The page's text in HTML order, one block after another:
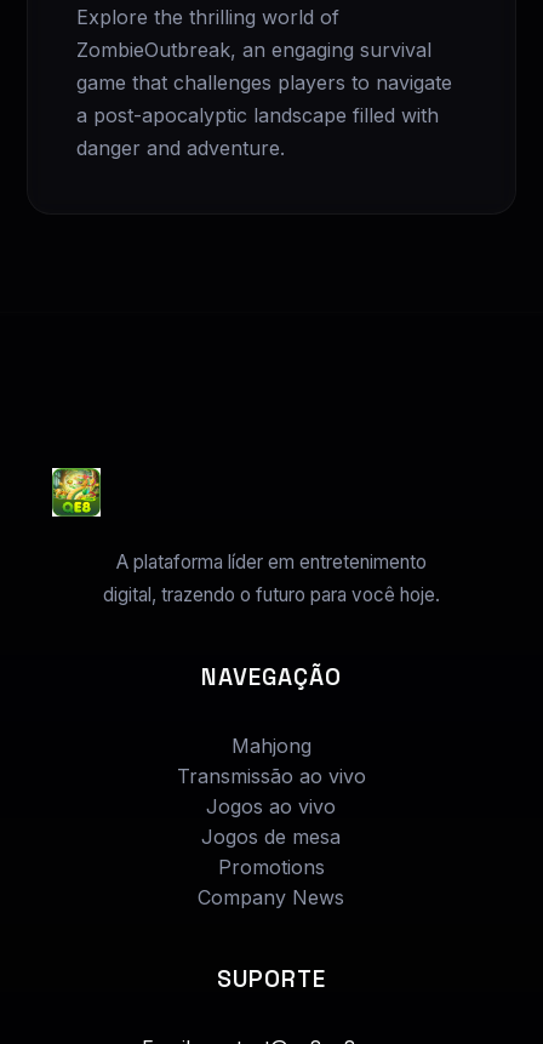
Explore the thrilling world of
ZombieOutbreak, an engaging survival
game that challenges players to navigate
a post-apocalyptic landscape filled with
danger and adventure.
A plataforma líder em entretenimento
digital, trazendo o futuro para você hoje.
NAVEGAÇÃO
Mahjong
Transmissão ao vivo
Jogos ao vivo
Jogos de mesa
Promotions
Company News
SUPORTE